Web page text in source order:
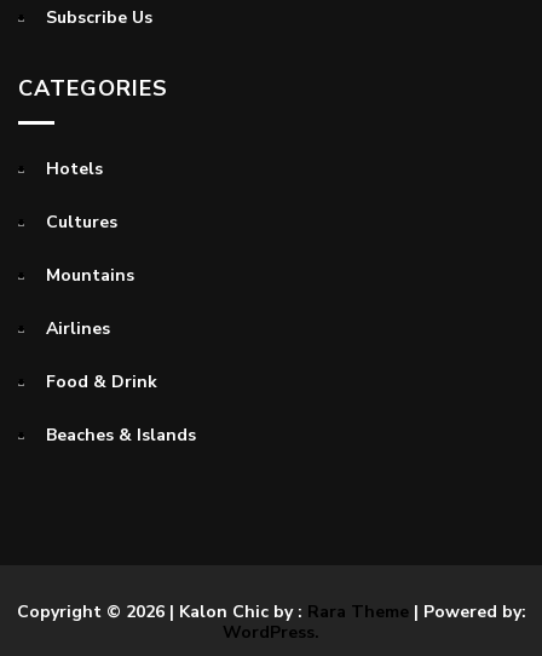
Subscribe Us
CATEGORIES
Hotels
Cultures
Mountains
Airlines
Food & Drink
Beaches & Islands
Copyright © 2026 | Kalon Chic by : Rara Theme| Powered by:
WordPress.